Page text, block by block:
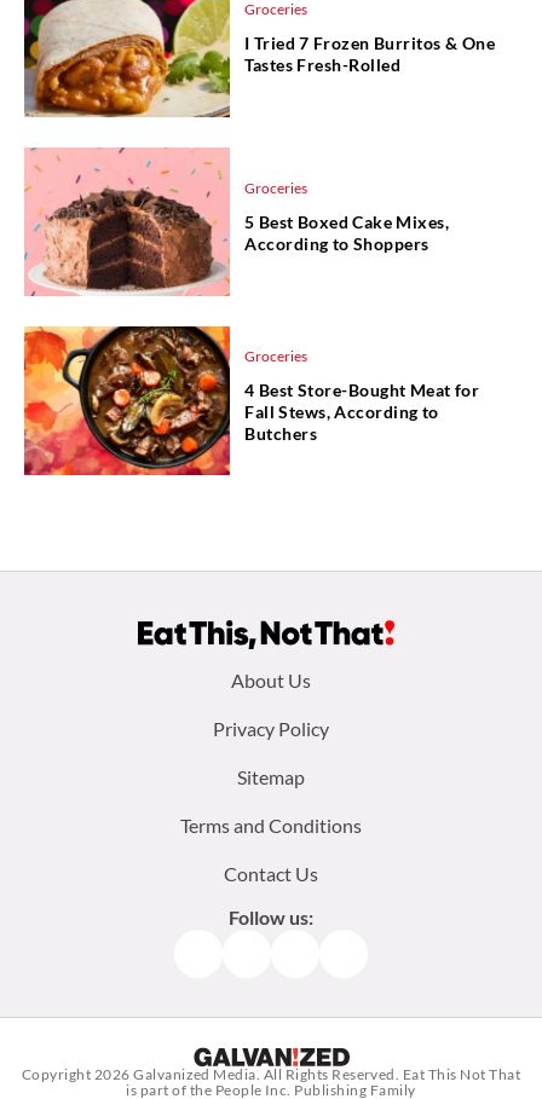
Groceries
I Tried 7 Frozen Burritos & One
Tastes Fresh-Rolled
Groceries
5 Best Boxed Cake Mixes,
According to Shoppers
Groceries
4 Best Store-Bought Meat for
Fall Stews, According to
Butchers
About Us
Privacy Policy
Sitemap
Terms and Conditions
Contact Us
Follow us:
Copyright 2026Galvanized Media. All Rights Reserved. Eat This Not That
is part of the People Inc. Publishing Family